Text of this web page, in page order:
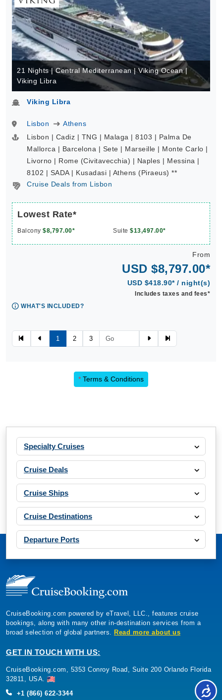
21 Nights | Central Mediterranean | Viking Ocean |
Viking Libra
Viking Libra
Lisbon
Athens
Lisbon | Cadiz | TNG | Malaga | 8103 | Palma De
Mallorca | Barcelona | Sete | Marseille | Monte Carlo |
Livorno | Rome (Civitavecchia) | Naples | Messina |
8102 | SADA | Kusadasi | Athens (Piraeus) **
Cruise Deals from Lisbon
Lowest Rate*
Balcony $8,797.00* Suite $13,497.00*
From
USD $8,797.00*
USD $418.90* / night(s)
Includes taxes and fees*
WHAT'S INCLUDED?
1 2 3
* Terms & Conditions
Specialty Cruises
Cruise Deals
Cruise Ships
Cruise Destinations
Departure Ports
CruiseBooking.com powered by eTravel, LLC., features cruise
bookings, along with many other in-destination services from a
broad selection of global partners. Read more about us
GET IN TOUCH WITH US:
CruiseBooking.com, 5353 Conroy Road, Suite 200 Orlando Florida
32811, USA.
+1 (866) 622-3344